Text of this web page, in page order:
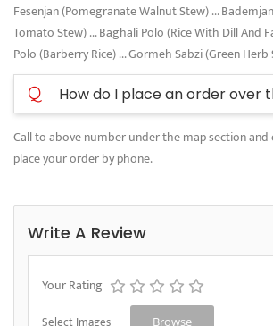
Fesenjan (Pomegranate Walnut Stew) ...
Tomato Stew) ... Baghali Polo (Rice With Dill And
Polo (Barberry Rice) ... Gormeh Sabzi (Green Herb
Q How do I place an order over
Call to above number under the map section
place your order by phone.
Write A Review
Your Rating
Browse